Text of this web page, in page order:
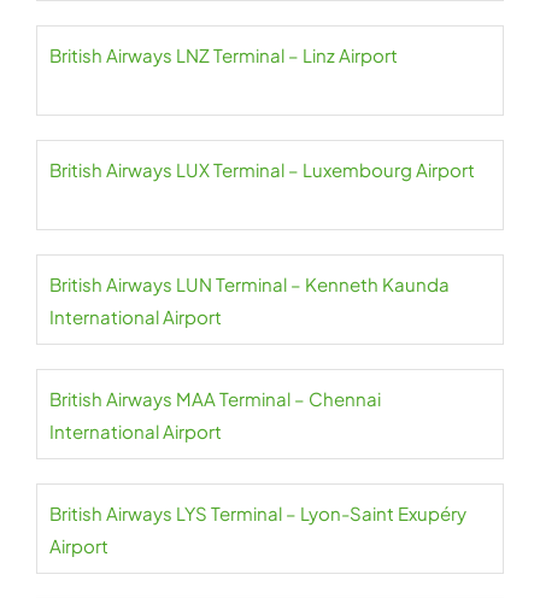
British Airways LNZ Terminal – Linz Airport
British Airways LUX Terminal – Luxembourg Airport
British Airways LUN Terminal – Kenneth Kaunda
International Airport
British Airways MAA Terminal – Chennai
International Airport
British Airways LYS Terminal – Lyon-Saint Exupéry
Airport